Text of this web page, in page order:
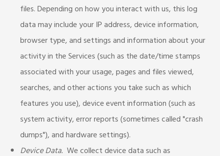
files. Depending on how you interact with us, this log
data may include your IP address, device information,
browser type, and settings and information about your
activity in the Services (such as the date/time stamps
associated with your usage, pages and files viewed,
searches, and other actions you take such as which
features you use), device event information (such as
system activity, error reports (sometimes called "crash
dumps"), and hardware settings).
Device Data.We collect device data such as